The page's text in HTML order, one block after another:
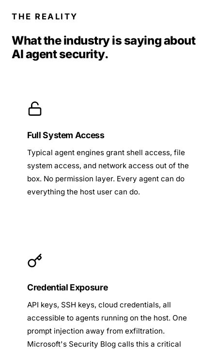
THE REALITY
What the industry is saying about
AI agent security.
Full System Access
Typical agent engines grant shell access, file
system access, and network access out of the
box. No permission layer. Every agent can do
everything the host user can do.
Credential Exposure
API keys, SSH keys, cloud credentials, all
accessible to agents running on the host. One
prompt injection away from exfiltration.
Microsoft's Security Blog calls this a critical